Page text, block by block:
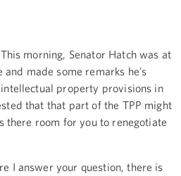
morning, Senator Hatch was at
made some remarks he’s
property provisions in
that that part of the TPP might
there room for you to renegotiate
I answer your question, there is